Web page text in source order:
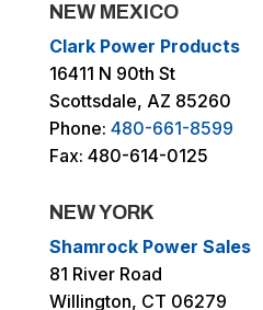
NEW MEXICO
Clark Power Products
16411 N 90th St
Scottsdale, AZ 85260
Phone: 480-661-8599
Fax: 480-614-0125
NEW YORK
Shamrock Power Sales
81 River Road
Willington, CT 06279